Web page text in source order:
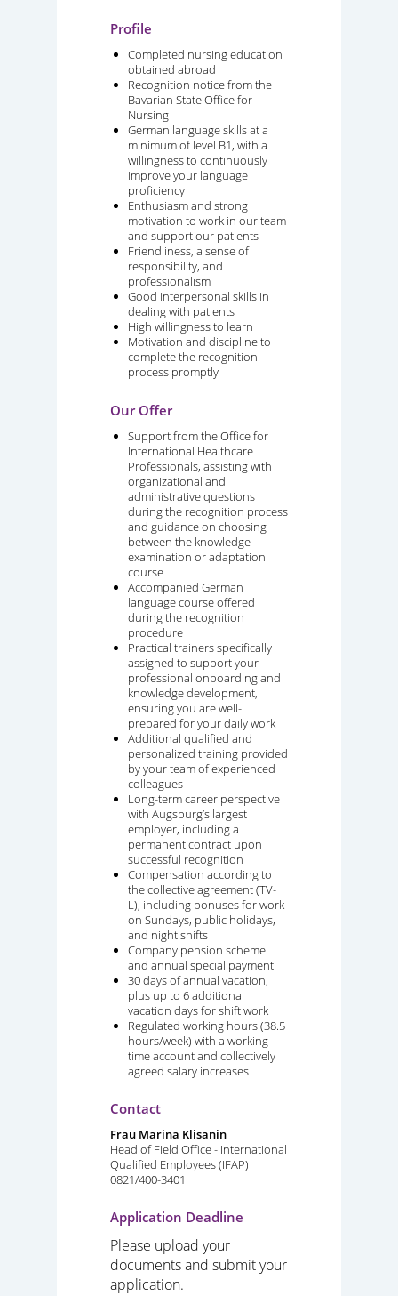
Profile
Completed nursing education
obtained abroad
Recognition notice from the
Bavarian State Office for
Nursing
German language skills at a
minimum of level B1, with a
willingness to continuously
improve your language
proficiency
Enthusiasm and strong
motivation to work in our team
and support our patients
Friendliness, a sense of
responsibility, and
professionalism
Good interpersonal skills in
dealing with patients
High willingness to learn
Motivation and discipline to
complete the recognition
process promptly
Our Offer
Support from the Office for
International Healthcare
Professionals, assisting with
organizational and
administrative questions
during the recognition process
and guidance on choosing
between the knowledge
examination or adaptation
course
Accompanied German
language course offered
during the recognition
procedure
Practical trainers specifically
assigned to support your
professional onboarding and
knowledge development,
ensuring you are well-
prepared for your daily work
Additional qualified and
personalized training provided
by your team of experienced
colleagues
Long-term career perspective
with Augsburg’s largest
employer, including a
permanent contract upon
successful recognition
Compensation according to
the collective agreement (TV-
L), including bonuses for work
on Sundays, public holidays,
and night shifts
Company pension scheme
and annual special payment
30 days of annual vacation,
plus up to 6 additional
vacation days for shift work
Regulated working hours (38.5
hours/week) with a working
time account and collectively
agreed salary increases
Contact
Frau Marina Klisanin
Head of Field Office - International
Qualified Employees (IFAP)
0821/400-3401
Application Deadline
Please upload your
documents and submit your
application.